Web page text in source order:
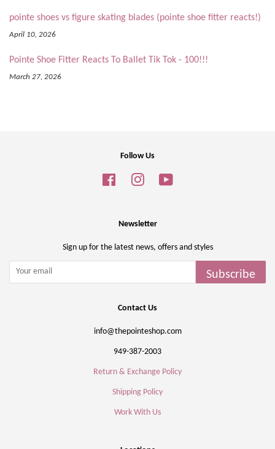
pointe shoes vs figure skating blades (pointe shoe fitter reacts!)
April 10, 2026
Pointe Shoe Fitter Reacts To Ballet Tik Tok - 100!!!
March 27, 2026
Follow Us
Facebook Instagram
Newsletter
Sign up for the latest news, offers and styles
Subscribe
Contact Us
info@thepointeshop.com
949-387-2003
Return & Exchange Policy
Shipping Policy
Work With Us